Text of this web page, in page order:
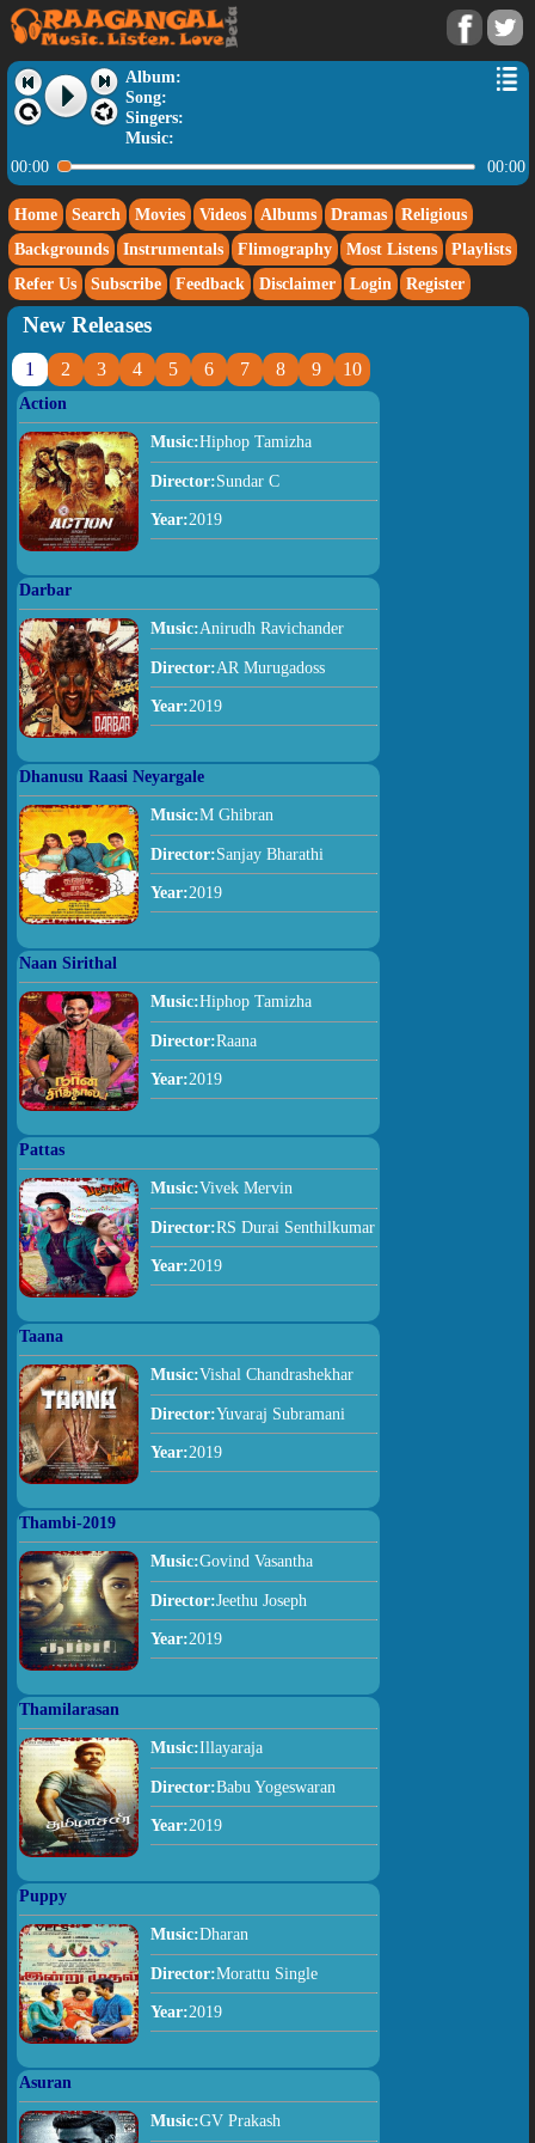
Album:
Song:
Singers:
Music:
00:00
00:00
Home Search Movies Videos Albums Dramas
Religious
Backgrounds
Instrumentals Flimography Most Listens
Playlists
Refer Us
Subscribe Feedback Disclaimer Login Register
New Releases
1 2 3 4 5 6 7 8 9 10
Action
Music:Hiphop Tamizha
Director:Sundar C
Year:2019
Darbar
Music:Anirudh Ravichander
Director:AR Murugadoss
Year:2019
Dhanusu Raasi Neyargale
Music:M Ghibran
Director:Sanjay Bharathi
Year:2019
Naan Sirithal
Music:Hiphop Tamizha
Director:Raana
Year:2019
Pattas
Music:Vivek Mervin
Director:RS Durai Senthilkumar
Year:2019
Taana
Music:Vishal Chandrashekhar
Director:Yuvaraj Subramani
Year:2019
Thambi-2019
Music:Govind Vasantha
Director:Jeethu Joseph
Year:2019
Thamilarasan
Music:Illayaraja
Director:Babu Yogeswaran
Year:2019
Puppy
Music:Dharan
Director:Morattu Single
Year:2019
Asuran
Music:GV Prakash